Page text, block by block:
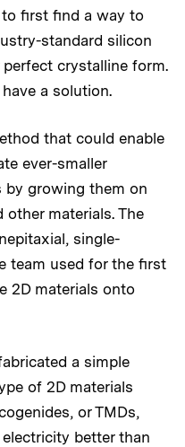
first find a way to
standard silicon
crystalline form.
a solution.
that could enable
ever-smaller
by growing them on
materials. The
single-
team used for the first
2D materials onto
a simple
of 2D materials
or TMDs,
better than